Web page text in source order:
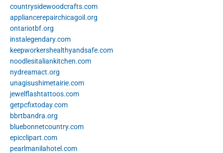
countrysidewoodcrafts.com
appliancerepairchicagoil.org
ontariotbf.org
instalegendary.com
keepworkershealthyandsafe.com
noodlesitaliankitchen.com
nydreamact.org
unagisushimetairie.com
jewelflashtattoos.com
getpcfixtoday.com
bbrtbandra.org
bluebonnetcountry.com
epicclipart.com
pearlmanilahotel.com